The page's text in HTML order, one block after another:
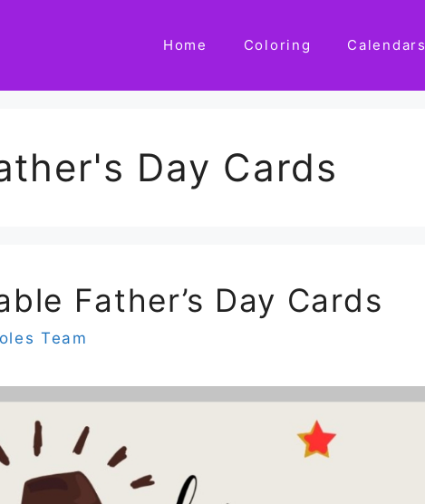
Home Coloring Calendars
Day Cards
Father’s Day Cards
Team